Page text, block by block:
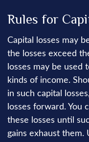
Rules for
Capital losses may
the losses exceed
losses may be
kinds of income.
in such capital
losses forward. You
these losses until
gains exhaust